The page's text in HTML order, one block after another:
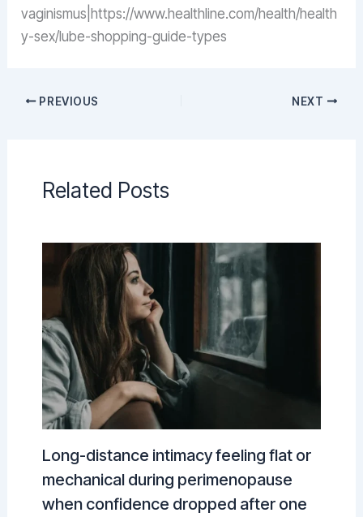
vaginismus|https://www.healthline.com/health/health
y-sex/lube-shopping-guide-types
PREVIOUS NEXT
Related Posts
Long-distance intimacy feeling flat or
mechanical during perimenopause
when confidence dropped after one